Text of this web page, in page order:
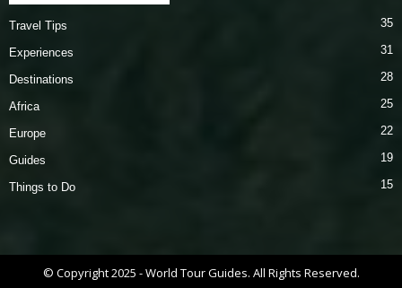
Travel Tips 35
Experiences 31
Destinations 28
Africa 25
Europe 22
Guides 19
Things to Do 15
© Copyright 2025 - World Tour Guides. All Rights Reserved.